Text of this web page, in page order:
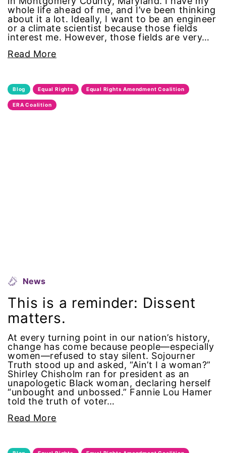
domestic violence awareness
Donald trump
education
Elect Equality
Equal Rights Amendment Coalition
Equality
Equality Now
ERA
ERA Certified
whole life ahead of me, and I’ve been thinking
about it a lot. Ideally, I want to be an engineer
or a climate scientist because those fields
interest me. However, those fields are very…
Read More
Blog Equal Rights Equal Rights Amendment Coalition
ERA Coalition
News
This is a reminder: Dissent
matters.
At every turning point in our nation’s history,
change has come because people—especially
women—refused to stay silent. Sojourner
Truth stood up and asked, “Ain’t I a woman?”
Shirley Chisholm ran for president as an
unapologetic Black woman, declaring herself
“unbought and unbossed.” Fannie Lou Hamer
told the truth of voter…
Read More